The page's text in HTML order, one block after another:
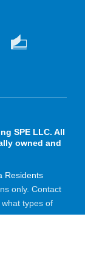
SPE LLC. All
owned and
Residents
only. Contact
types of
area.